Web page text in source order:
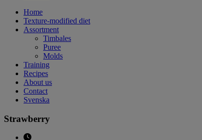
Home
Texture-modified diet
Assortment
Timbales
Puree
Molds
Training
Recipes
About us
Contact
Svenska
Strawberry